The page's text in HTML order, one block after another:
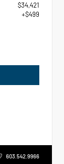
$34,421
+$499
603.542.9966